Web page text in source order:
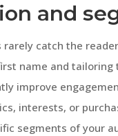
and
catch the
name and
improve
interests, or
segments of your